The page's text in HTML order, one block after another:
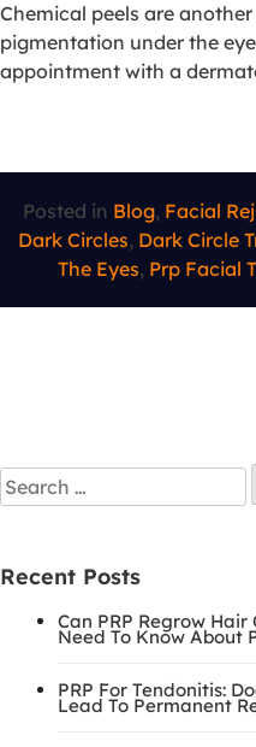
Chemical peels are
pigmentation under the
appointment with a
Posted in Blog, Facial
Dark Circles, Dark Circle
The Eyes, Prp Facial
Recent Posts
Can PRP Regrow
Need To Know About
PRP For Tendonitis:
Lead To Permanent